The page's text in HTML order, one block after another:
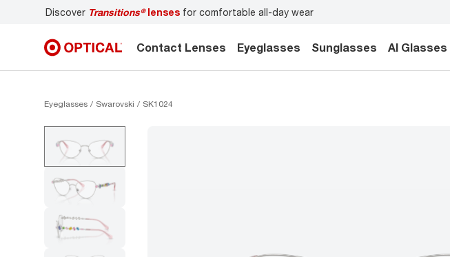
for comfortable all-day wear Don’t forget tobook an eye exam
Contact Lenses Eyeglasses Sunglasses AI Glasses
Eyeglasses Swarovski SK1024